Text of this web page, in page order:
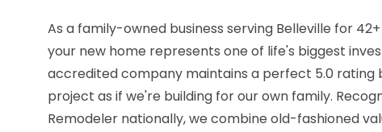
As a family-owned business serving Belleville for
your new home represents one of life's biggest
accredited company maintains a perfect 5.0 rating
project as if we're building for our own family.
Remodeler nationally, we combine old-fashioned